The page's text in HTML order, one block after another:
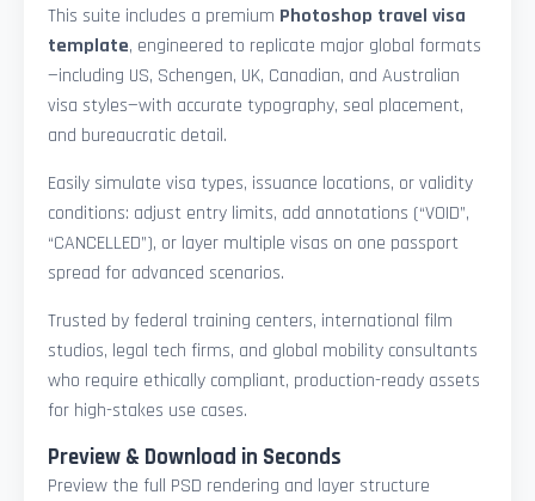
This suite includes a premium Photoshop travel visa
template, engineered to replicate major global formats
—including US, Schengen, UK, Canadian, and Australian
visa styles—with accurate typography, seal placement,
and bureaucratic detail.
Easily simulate visa types, issuance locations, or validity
conditions: adjust entry limits, add annotations (“VOID”,
“CANCELLED”), or layer multiple visas on one passport
spread for advanced scenarios.
Trusted by federal training centers, international film
studios, legal tech firms, and global mobility consultants
who require ethically compliant, production-ready assets
for high-stakes use cases.
Preview & Download in Seconds
Preview the full PSD rendering and layer structure